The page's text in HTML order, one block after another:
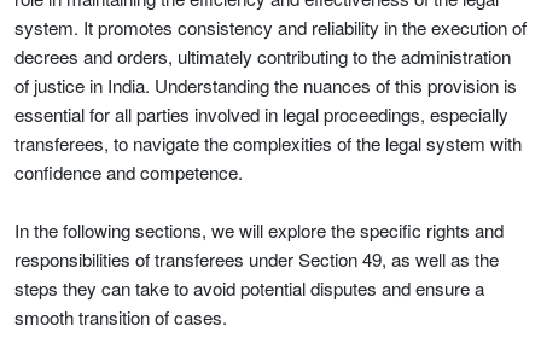
system. It promotes consistency and reliability in the execution of
decrees and orders, ultimately contributing to the administration
of justice in India. Understanding the nuances of this provision is
essential for all parties involved in legal proceedings, especially
transferees, to navigate the complexities of the legal system with
confidence and competence.
In the following sections, we will explore the specific rights and
responsibilities of transferees under Section 49, as well as the
steps they can take to avoid potential disputes and ensure a
smooth transition of cases.